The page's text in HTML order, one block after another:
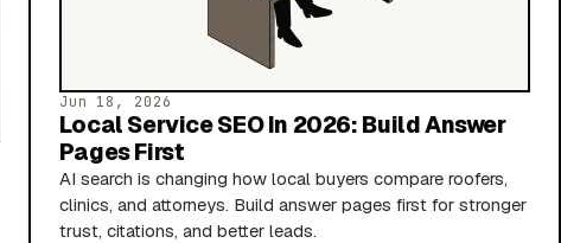
Jun 18, 2026
Local Service SEO In 2026: Build Answer
Pages First
AI search is changing how local buyers compare roofers,
clinics, and attorneys. Build answer pages first for stronger
trust, citations, and better leads.